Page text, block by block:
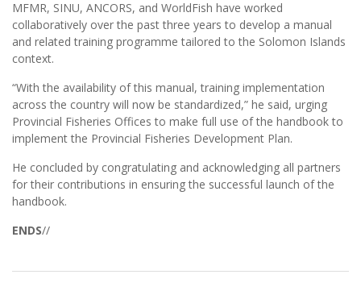
MFMR, SINU, ANCORS, and WorldFish have worked
collaboratively over the past three years to develop a manual
and related training programme tailored to the Solomon Islands
context.
“With the availability of this manual, training implementation
across the country will now be standardized,” he said, urging
Provincial Fisheries Offices to make full use of the handbook to
implement the Provincial Fisheries Development Plan.
He concluded by congratulating and acknowledging all partners
for their contributions in ensuring the successful launch of the
handbook.
ENDS//